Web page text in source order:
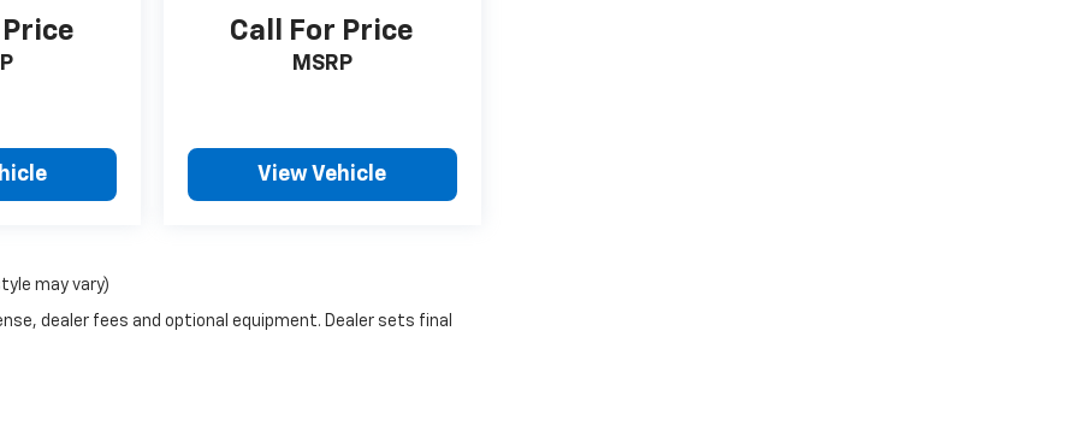
Call For Price
MSRP
View Vehicle
may vary)
dealer fees and optional equipment. Dealer sets final